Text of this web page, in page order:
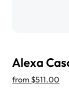
Alexa
from $511.00